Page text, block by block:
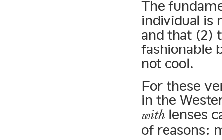
The
individual is
and that (2)
fashionable
not cool.
For these
in the
with lenses
of reasons: